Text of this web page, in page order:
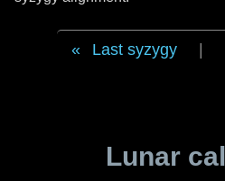
Last syzygy
Lunar